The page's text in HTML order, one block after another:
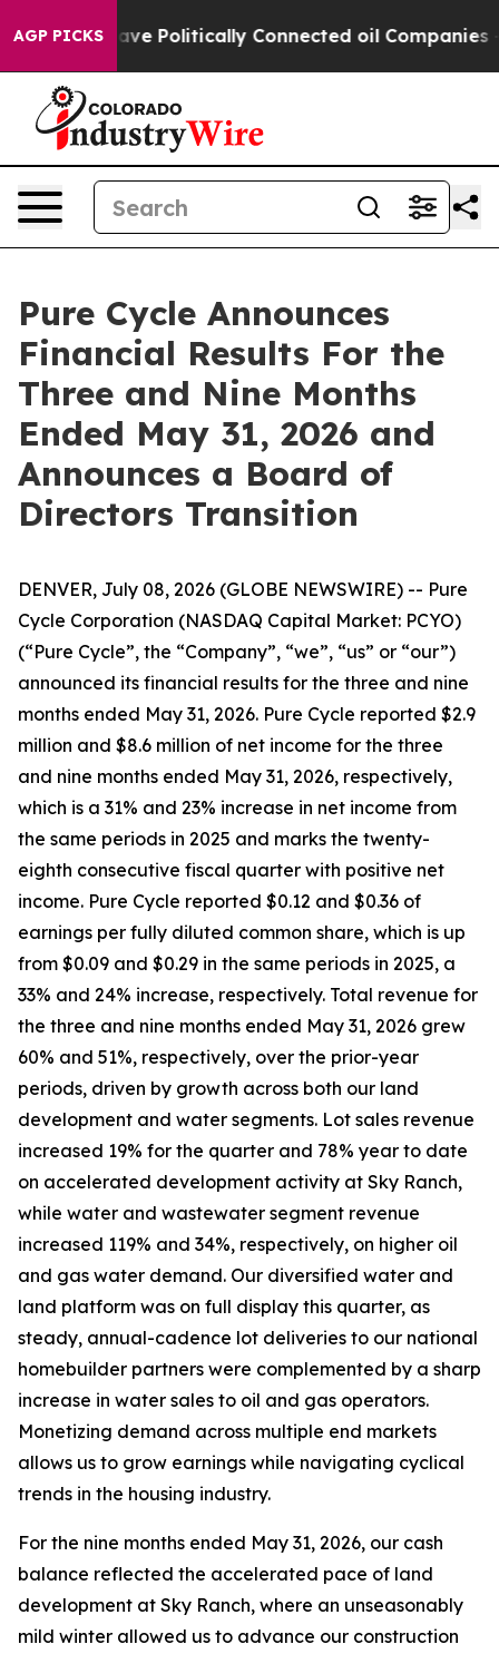
AGP PICKSConnected oil Companies — not
Pure Cycle Announces
Financial Results For the
Three and Nine Months
Ended May 31, 2026 and
Announces a Board of
Directors Transition
DENVER, July 08, 2026 (GLOBE NEWSWIRE) -- Pure
Cycle Corporation (NASDAQ Capital Market: PCYO)
(“Pure Cycle”, the “Company”, “we”, “us” or “our”)
announced its financial results for the three and nine
months ended May 31, 2026. Pure Cycle reported $2.9
million and $8.6 million of net income for the three
and nine months ended May 31, 2026, respectively,
which is a 31% and 23% increase in net income from
the same periods in 2025 and marks the twenty-
eighth consecutive fiscal quarter with positive net
income. Pure Cycle reported $0.12 and $0.36 of
earnings per fully diluted common share, which is up
from $0.09 and $0.29 in the same periods in 2025, a
33% and 24% increase, respectively. Total revenue for
the three and nine months ended May 31, 2026 grew
60% and 51%, respectively, over the prior-year
periods, driven by growth across both our land
development and water segments. Lot sales revenue
increased 19% for the quarter and 78% year to date
on accelerated development activity at Sky Ranch,
while water and wastewater segment revenue
increased 119% and 34%, respectively, on higher oil
and gas water demand. Our diversified water and
land platform was on full display this quarter, as
steady, annual-cadence lot deliveries to our national
homebuilder partners were complemented by a sharp
increase in water sales to oil and gas operators.
Monetizing demand across multiple end markets
allows us to grow earnings while navigating cyclical
trends in the housing industry.
For the nine months ended May 31, 2026, our cash
balance reflected the accelerated pace of land
development at Sky Ranch, where an unseasonably
mild winter allowed us to advance our construction